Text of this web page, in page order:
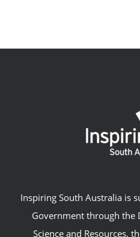
Inspiring South Australia is
Government through the
Science and Resources,